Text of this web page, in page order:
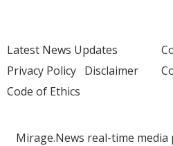
Latest News Updates
Privacy Policy Disclaimer
Code of Ethics
Mirage.News real-time media